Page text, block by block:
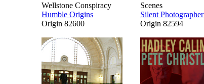
Wellstone Conspiracy
Humble Origins
Origin 82600
Scenes
Silent Photographer
Origin 82594